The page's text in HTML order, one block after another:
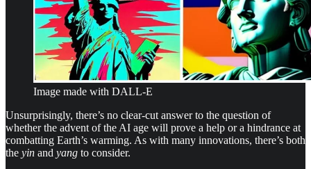
Image made with DALL-E
Unsurprisingly, there’s no clear-cut answer to the question of
whether the advent of the AI age will prove a help or a hindrance at
combatting Earth’s warming. As with many innovations, there’s both
the yin and yang to consider.